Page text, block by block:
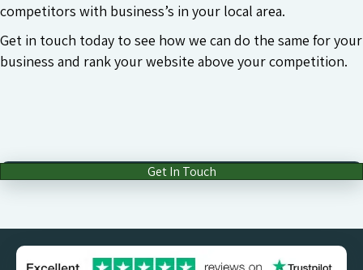
competitors with business’s in your local area.
Get in touch today to see how we can do the same for your
business and rank your website above your competition.
Get In Touch